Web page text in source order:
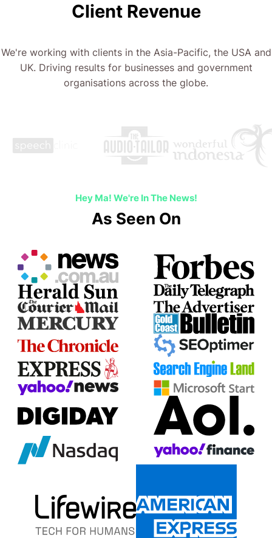
Client Revenue
We're working with clients in the Asia-Pacific, the USA and
UK. Driving results for businesses and government
organisations across the globe.
Hey Ma! We're In The News!
As Seen On